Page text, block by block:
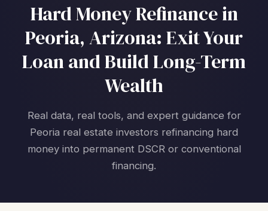
Hard Money Refinance in
Peoria, Arizona: Exit Your
Loan and Build Long-Term
Wealth
Real data, real tools, and expert guidance for
Peoria real estate investors refinancing hard
money into permanent DSCR or conventional
financing.